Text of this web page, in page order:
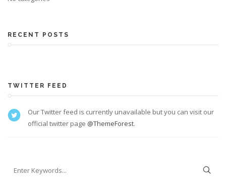
RECENT POSTS
TWITTER FEED
Our Twitter feed is currently unavailable but you can visit our
official twitter page @ThemeForest.